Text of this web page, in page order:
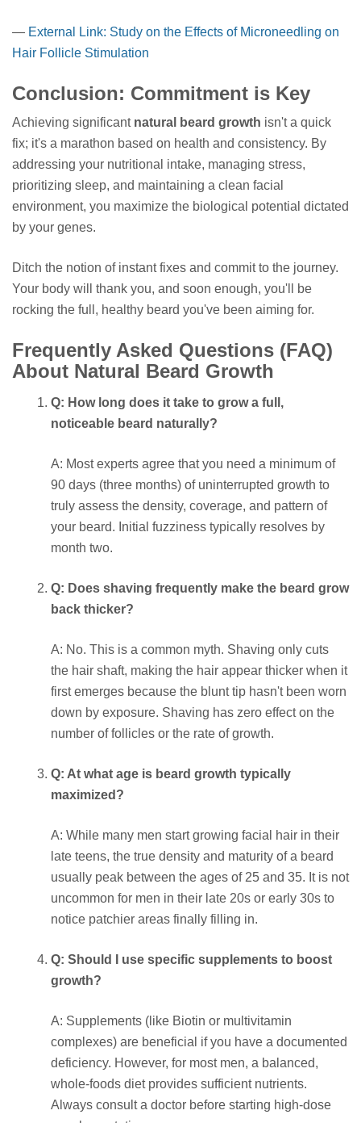
— External Link: Study on the Effects of Microneedling on
Hair Follicle Stimulation
Conclusion: Commitment is Key
Achieving significant natural beard growth isn't a quick
fix; it's a marathon based on health and consistency. By
addressing your nutritional intake, managing stress,
prioritizing sleep, and maintaining a clean facial
environment, you maximize the biological potential dictated
by your genes.
Ditch the notion of instant fixes and commit to the journey.
Your body will thank you, and soon enough, you'll be
rocking the full, healthy beard you've been aiming for.
Frequently Asked Questions (FAQ)
About Natural Beard Growth
Q: How long does it take to grow a full,
noticeable beard naturally?
A: Most experts agree that you need a minimum of
90 days (three months) of uninterrupted growth to
truly assess the density, coverage, and pattern of
your beard. Initial fuzziness typically resolves by
month two.
Q: Does shaving frequently make the beard grow
back thicker?
A: No. This is a common myth. Shaving only cuts
the hair shaft, making the hair appear thicker when it
first emerges because the blunt tip hasn't been worn
down by exposure. Shaving has zero effect on the
number of follicles or the rate of growth.
Q: At what age is beard growth typically
maximized?
A: While many men start growing facial hair in their
late teens, the true density and maturity of a beard
usually peak between the ages of 25 and 35. It is not
uncommon for men in their late 20s or early 30s to
notice patchier areas finally filling in.
Q: Should I use specific supplements to boost
growth?
A: Supplements (like Biotin or multivitamin
complexes) are beneficial if you have a documented
deficiency. However, for most men, a balanced,
whole-foods diet provides sufficient nutrients.
Always consult a doctor before starting high-dose